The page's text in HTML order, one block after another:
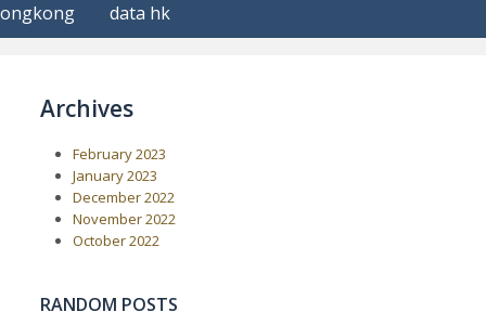
data hk
Archives
February 2023
January 2023
December 2022
November 2022
October 2022
RANDOM POSTS